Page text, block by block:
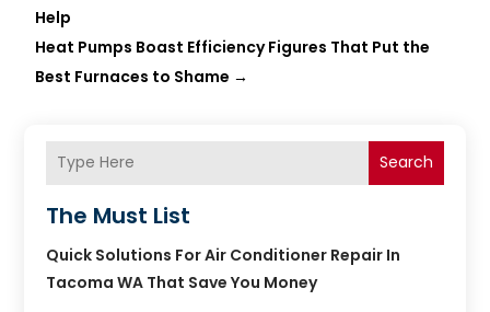
Help
Heat Pumps Boast Efficiency Figures That Put the
Best Furnaces to Shame →
Search
The Must List
Quick Solutions For Air Conditioner Repair In
Tacoma WA That Save You Money